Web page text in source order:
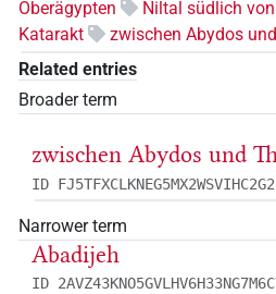
Oberägypten
Niltal südlich
Katarakt
zwischen Abydos
Related entries
Broader term
zwischen Abydos und
ID
Narrower term
Abadijeh
ID